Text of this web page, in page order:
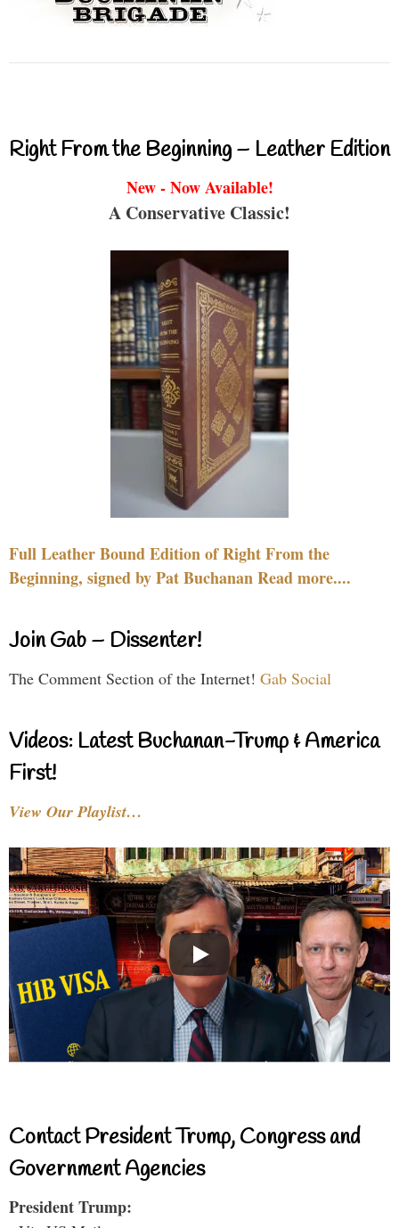
Right From the Beginning – Leather Edition
New - Now Available!
A Conservative Classic!
Full Leather Bound Edition of Right From the
Beginning, signed by Pat Buchanan Read more....
Join Gab – Dissenter!
The Comment Section of the Internet! Gab Social
Videos: Latest Buchanan-Trump & America
First!
View Our Playlist…
Contact President Trump, Congress and
Government Agencies
President Trump: